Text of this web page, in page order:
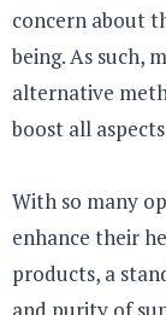
concern about
being. As such,
alternative
boost all
With so many
enhance their
products, a